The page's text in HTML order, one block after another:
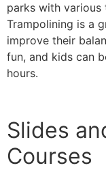
parks with various
Trampolining is a
improve their
fun, and kids can
hours.
Slides
Courses